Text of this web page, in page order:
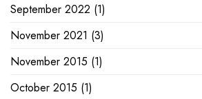
September 2022 (1)
November 2021 (3)
November 2015 (1)
October 2015 (1)